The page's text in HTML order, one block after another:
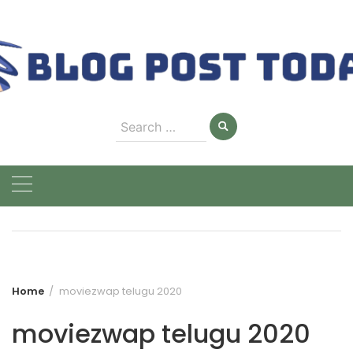
content
Search
for:
Home moviezwap telugu 2020
moviezwap telugu 2020